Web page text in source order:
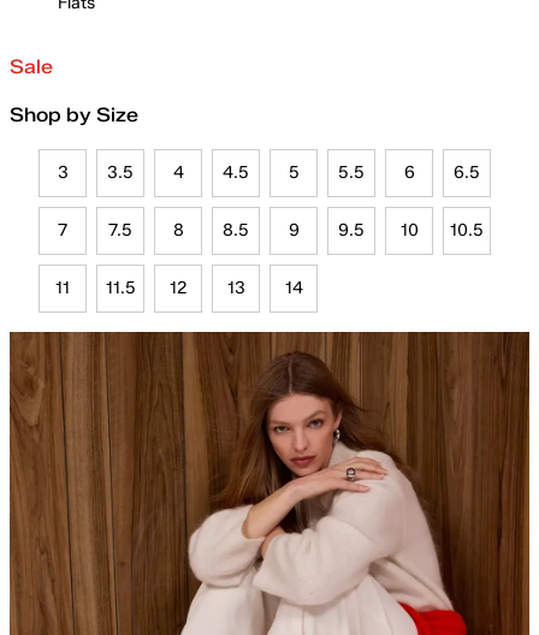
Sale
Shop by Size
3 3.5 4 4.5 5 5.5 6 6.5
7 7.5 8 8.5 9 9.5 10 10.5
11 11.5 12 13 14